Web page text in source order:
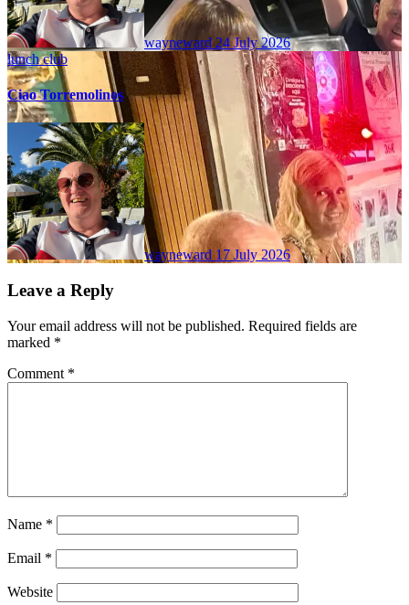
wayneward 24 July 2026
lunch club
Ciao Torremolinos
wayneward 17 July 2026
Leave a Reply
Your email address will not be published. Required fields are
marked *
Comment *
Name *
Email *
Website